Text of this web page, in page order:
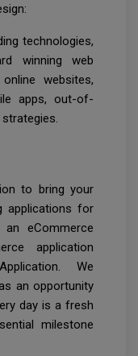
technologies,
winning web
websites,
apps, out-of-
to bring your
applications for
eCommerce
application
We
an opportunity
day is a fresh
milestone